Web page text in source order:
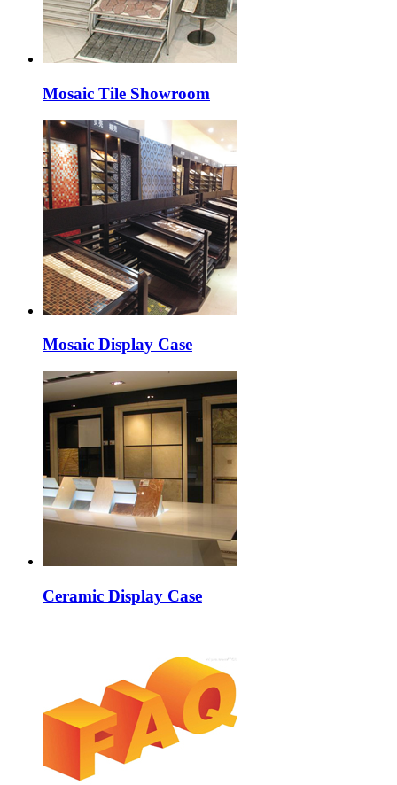
Mosaic Tile Showroom
Mosaic Display Case
Ceramic Display Case